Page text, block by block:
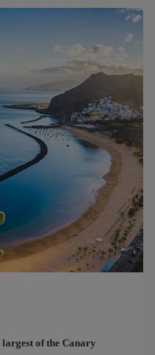
largest of the Canary